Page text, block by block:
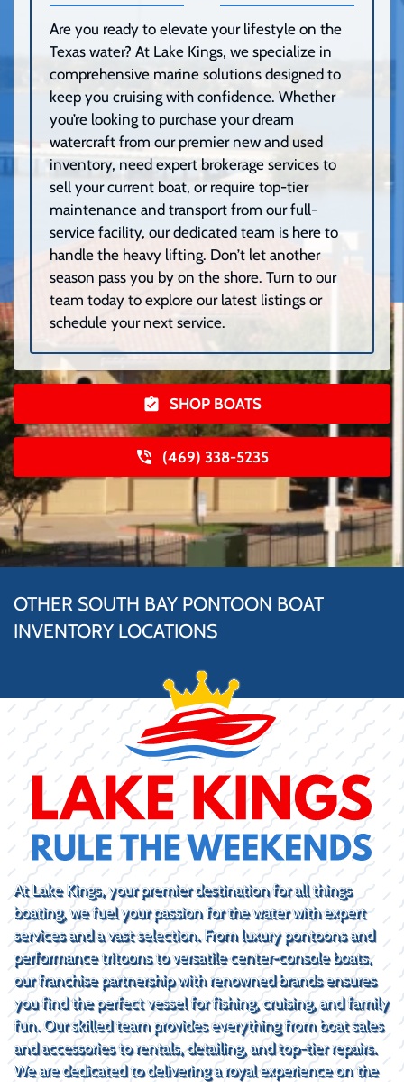
Are you ready to elevate your lifestyle on the
Texas water? At Lake Kings, we specialize in
comprehensive marine solutions designed to
keep you cruising with confidence. Whether
you’re looking to purchase your dream
watercraft from our premier new and used
inventory, need expert brokerage services to
sell your current boat, or require top-tier
maintenance and transport from our full-
service facility, our dedicated team is here to
handle the heavy lifting. Don’t let another
season pass you by on the shore. Turn to our
team today to explore our latest listings or
schedule your next service.
SHOP BOATS
(469) 338-5235
OTHER SOUTH BAY PONTOON BOAT
INVENTORY LOCATIONS
At Lake Kings, your premier destination for all things
boating, we fuel your passion for the water with expert
services and a vast selection. From luxury pontoons and
performance tritoons to versatile center-console boats,
our franchise partnership with renowned brands ensures
you find the perfect vessel for fishing, cruising, and family
fun. Our skilled team provides everything from boat sales
and accessories to rentals, detailing, and top-tier repairs.
We are dedicated to delivering a royal experience on the